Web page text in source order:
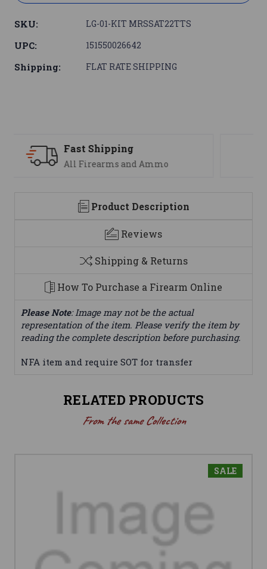
SKU: LG-01-KIT MRSSAT22TTS
UPC: 151550026642
Shipping: FLAT RATE SHIPPING
Support
We are here to help
Product Description
Reviews
Shipping & Returns
How To Purchase a Firearm Online
Please Note: Image may not be the actual
representation of the item. Please verify the item by
reading the complete description before purchasing.
NFA item and require SOT for transfer
RELATED PRODUCTS
From the same Collection
SALE